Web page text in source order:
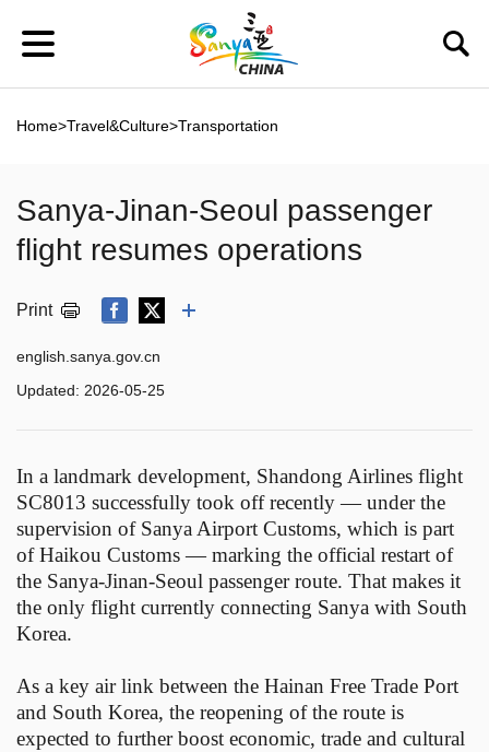
Home>Travel&Culture>Transportation
Sanya-Jinan-Seoul passenger
flight resumes operations
Print
english.sanya.gov.cn
Updated: 2026-05-25
In a landmark development, Shandong Airlines flight
SC8013 successfully took off recently — under the
supervision of Sanya Airport Customs, which is part
of Haikou Customs — marking the official restart of
the Sanya-Jinan-Seoul passenger route. That makes it
the only flight currently connecting Sanya with South
Korea.
As a key air link between the Hainan Free Trade Port
and South Korea, the reopening of the route is
expected to further boost economic, trade and cultural